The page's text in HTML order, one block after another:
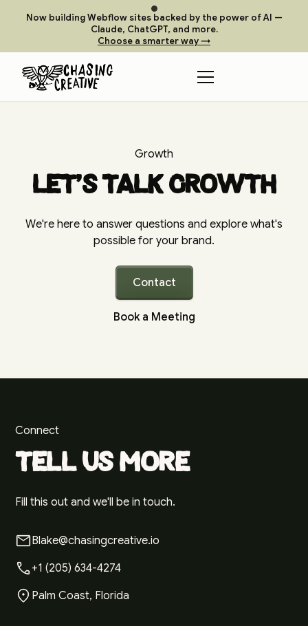
Now building Webflow sites backed by the power of AI —
Claude, ChatGPT, and more.
Choose a smarter way →
Growth
Let's talk growth
We're here to answer questions and explore what's
possible for your brand.
Contact
Book a Meeting
Connect
Tell us more
Fill this out and we'll be in touch.
Blake@chasingcreative.io
+1 (205) 634-4274
Palm Coast, Florida